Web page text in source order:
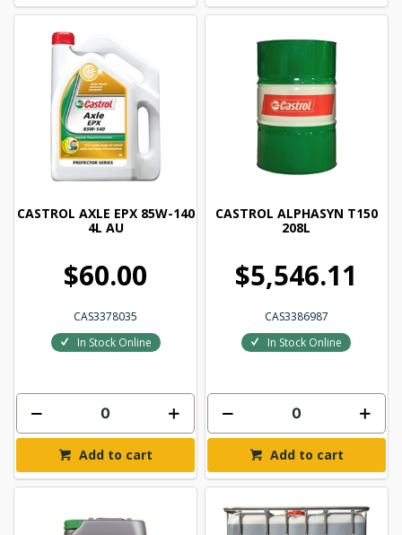
CASTROL AXLE EPX 85W-140
4L AU
$60.00
CAS3378035
In Stock Online
Add to cart
CASTROL ALPHASYN T150
208L
$5,546.11
CAS3386987
In Stock Online
Add to cart